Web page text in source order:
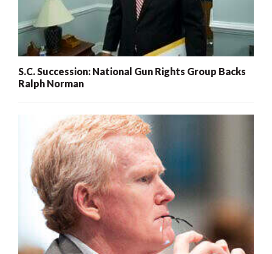
S.C. Succession: National Gun Rights Group Backs
Ralph Norman